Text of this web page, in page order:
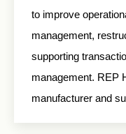
to improve
management,
supporting
management. REP
manufacturer and